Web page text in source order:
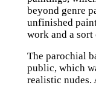
beyond genre
unfinished
work and a
The parochial
public, which
realistic nudes.